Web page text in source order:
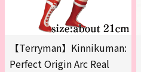
【Terryman】Kinnikuman:
Perfect Origin Arc Real